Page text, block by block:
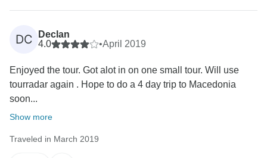
DC
Declan
4.0
•April 2019
Enjoyed the tour. Got alot in on one small tour. Will use
tourradar again . Hope to do a 4 day trip to Macedonia
soon...
Show more
Traveled in March 2019